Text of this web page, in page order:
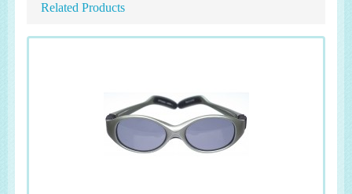
Related Products